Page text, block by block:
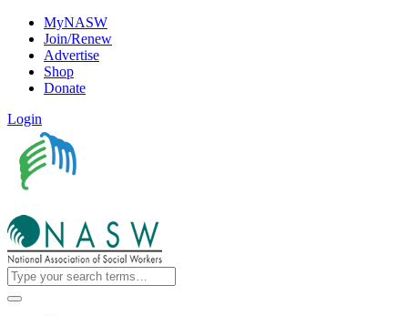
MyNASW
Join/Renew
Advertise
Shop
Donate
Login